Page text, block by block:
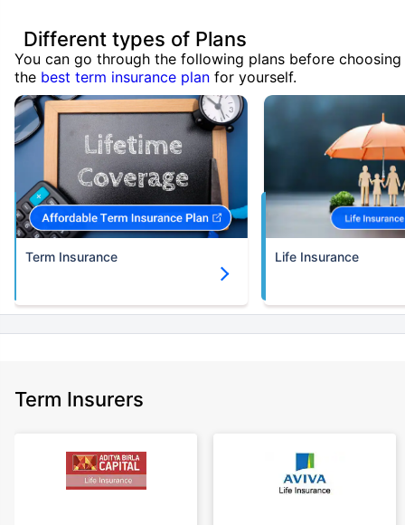
Different types of Plans
You can go through the following plans before choosing
the best term insurance plan for yourself.
Term Insurance Life Insurance
Term Insurers